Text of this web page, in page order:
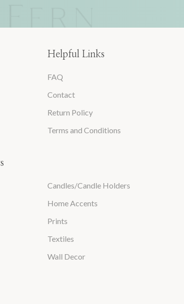
Helpful Links
FAQ
Contact
Return Policy
Terms and Conditions
Candles/Candle Holders
Home Accents
Prints
Textiles
Wall Decor